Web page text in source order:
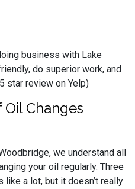
business with Lake
do superior work, and
star review on Yelp)
Changes
we understand all
your oil regularly. Three
a lot, but it doesn’t really